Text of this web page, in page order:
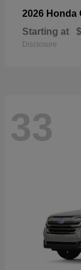
2026 Honda
Starting at
Disclosure
33